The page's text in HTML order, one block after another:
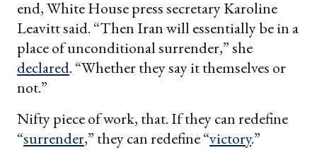
end, White House press secretary Karoline
Leavitt said. “Then Iran will essentially be in a
place of unconditional surrender,” she
declared. “Whether they say it themselves or
not.”
Nifty piece of work, that. If they can redefine
“surrender,” they can redefine “victory.”